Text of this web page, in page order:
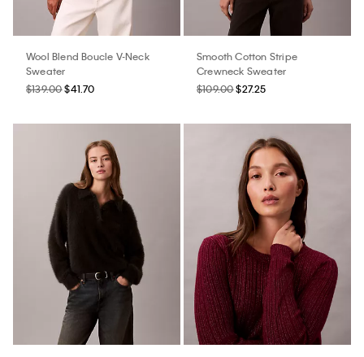
Wool Blend Boucle V-Neck
Sweater
$139.00$41.70
Smooth Cotton Stripe
Crewneck Sweater
$109.00$27.25